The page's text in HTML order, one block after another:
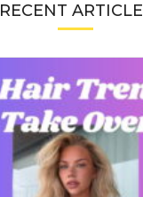
RECENT